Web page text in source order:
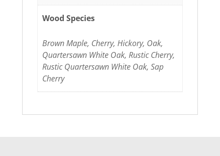
Wood Species
Brown Maple, Cherry, Hickory, Oak,
Quartersawn White Oak, Rustic Cherry,
Rustic Quartersawn White Oak, Sap
Cherry